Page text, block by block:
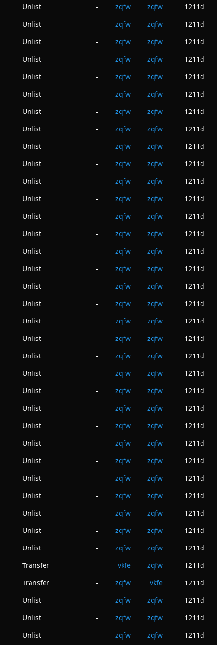
Unlist
- zqfw zqfw
1211d
Unlist
- zqfw zqfw
1211d
Unlist
- zqfw zqfw
1211d
Unlist
- zqfw zqfw
1211d
Unlist
- zqfw zqfw
1211d
Unlist
- zqfw zqfw
1211d
Unlist
- zqfw zqfw
1211d
Unlist
- zqfw zqfw
1211d
Unlist
- zqfw zqfw
1211d
Unlist
- zqfw zqfw
1211d
Unlist
- zqfw zqfw
1211d
Unlist
- zqfw zqfw
1211d
Unlist
- zqfw zqfw
1211d
Unlist
- zqfw zqfw
1211d
Unlist
- zqfw zqfw
1211d
Unlist
- zqfw zqfw
1211d
Unlist
- zqfw zqfw
1211d
Unlist
- zqfw zqfw
1211d
Unlist
- zqfw zqfw
1211d
Unlist
- zqfw zqfw
1211d
Unlist
- zqfw zqfw
1211d
Unlist
- zqfw zqfw
1211d
Unlist
- zqfw zqfw
1211d
Unlist
- zqfw zqfw
1211d
Unlist
- zqfw zqfw
1211d
Unlist
- zqfw zqfw
1211d
Unlist
- zqfw zqfw
1211d
Unlist
- zqfw zqfw
1211d
Unlist
- zqfw zqfw
1211d
Unlist
- zqfw zqfw
1211d
Unlist
- zqfw zqfw
1211d
Unlist
- zqfw zqfw
1211d
Transfer
- vkfe zqfw
1211d
Transfer
- zqfw vkfe
1211d
Unlist
- zqfw zqfw
1211d
Unlist
- zqfw zqfw
1211d
Unlist
- zqfw zqfw
1211d